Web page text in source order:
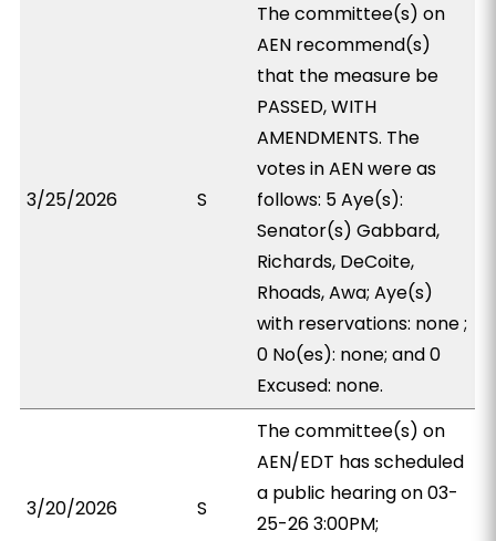
3/25/2026 S
The committee(s) on
AEN recommend(s)
that the measure be
PASSED, WITH
AMENDMENTS. The
votes in AEN were as
follows: 5 Aye(s):
Senator(s) Gabbard,
Richards, DeCoite,
Rhoads, Awa; Aye(s)
with reservations: none ;
0 No(es): none; and 0
Excused: none.
3/20/2026 S
The committee(s) on
AEN/EDT has scheduled
a public hearing on 03-
25-26 3:00PM;